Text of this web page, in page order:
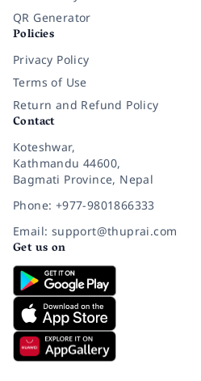
QR Generator
Policies
Privacy Policy
Terms of Use
Return and Refund Policy
Contact
Koteshwar,
Kathmandu 44600,
Bagmati Province, Nepal
Phone: +977-9801866333
Email: support@thuprai.com
Get us on